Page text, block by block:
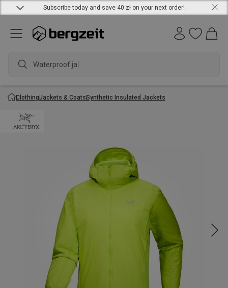
Subscribe today and save 40 zł on your next order!
Waterproof jacke
ClothingJackets & CoatsSynthetic Insulated Jackets